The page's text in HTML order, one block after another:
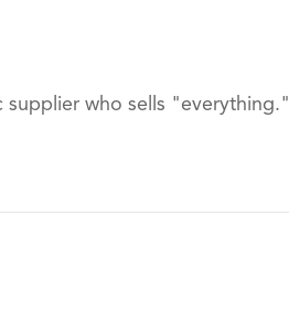
who sells "everything."